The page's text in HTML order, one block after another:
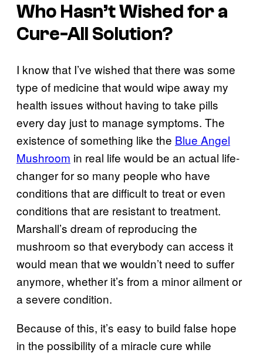
Who Hasn’t Wished for a
Cure-All Solution?
I know that I’ve wished that there was some
type of medicine that would wipe away my
health issues without having to take pills
every day just to manage symptoms. The
existence of something like the Blue Angel
Mushroom in real life would be an actual life-
changer for so many people who have
conditions that are difficult to treat or even
conditions that are resistant to treatment.
Marshall’s dream of reproducing the
mushroom so that everybody can access it
would mean that we wouldn’t need to suffer
anymore, whether it’s from a minor ailment or
a severe condition.
Because of this, it’s easy to build false hope
in the possibility of a miracle cure while